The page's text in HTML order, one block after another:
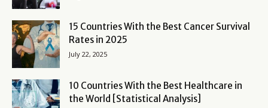
15 Countries With the Best Cancer Survival
Rates in 2025
July 22, 2025
10 Countries With the Best Healthcare in
the World [Statistical Analysis]